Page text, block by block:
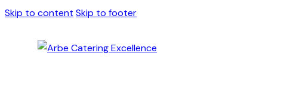
Skip to content Skip to footer